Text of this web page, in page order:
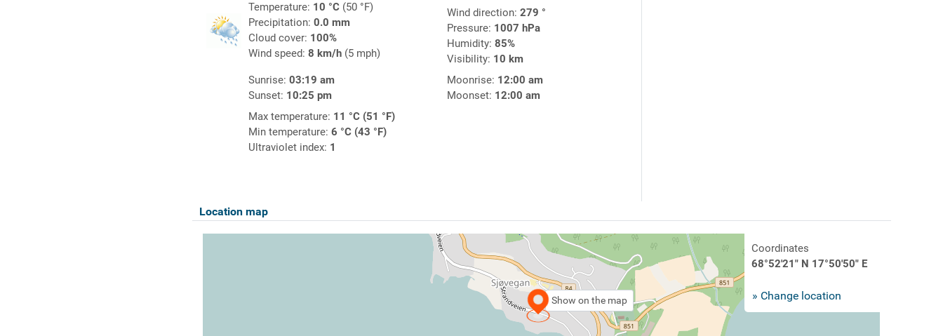
Temperature: 10 °C(50 °F)
Precipitation: 0.0 mm
Cloud cover: 100%
Wind speed: 8 km/h(5 mph)
Wind direction: 279 °
Pressure: 1007 hPa
Humidity: 85%
Visibility: 10 km
Sunrise: 03:19 am
Sunset: 10:25 pm
Moonrise: 12:00 am
Moonset: 12:00 am
Max temperature: 11 °C (51 °F)
Min temperature: 6 °C (43 °F)
Ultraviolet index: 1
Location map
Show on the map
Coordinates
68°52'21" N 17°50'50" E
» Change location